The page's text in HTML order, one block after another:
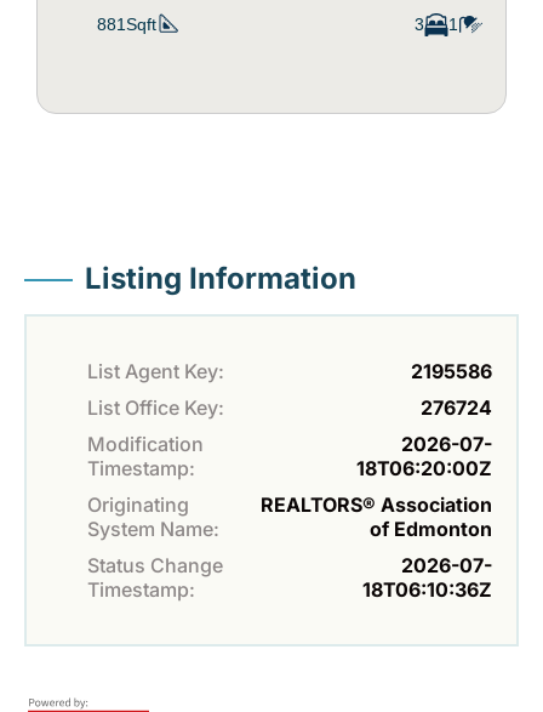
881Sqft 3 1
Listing Information
List Agent Key:
2195586
List Office Key:
276724
Modification
Timestamp:
2026-07-
18T06:20:00Z
Originating
System Name:
REALTORS® Association
of Edmonton
Status Change
Timestamp:
2026-07-
18T06:10:36Z